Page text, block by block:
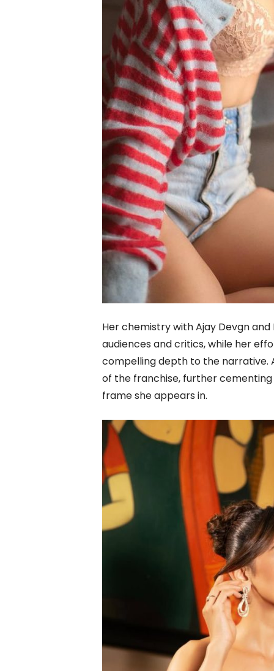
Her chemistry with Ajay Devgn
audiences and critics, while her
compelling depth to the narrative.
of the franchise, further
frame she appears in.